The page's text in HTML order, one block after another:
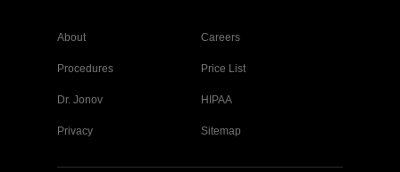
About Careers
Procedures Price List
Dr. Jonov HIPAA
Privacy Sitemap